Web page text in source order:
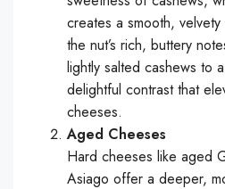
creates a smooth,
the nut’s rich, buttery
lightly salted cashews to
delightful contrast that
cheeses.
Aged Cheeses
Hard cheeses like aged
Asiago offer a deeper,